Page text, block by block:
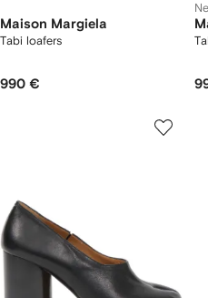
Maison Margiela
Tabi loafers
990 €